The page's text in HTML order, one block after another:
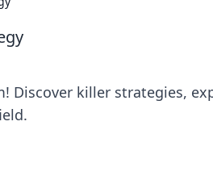
Discover killer strategies,